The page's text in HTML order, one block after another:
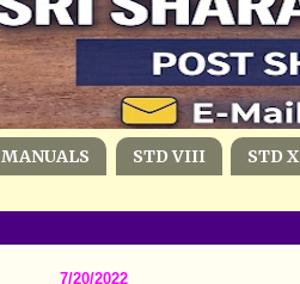
MANUALS STD VIII STD X
7/20/2022